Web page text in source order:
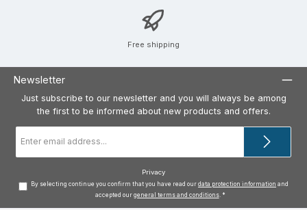
Free shipping
Newsletter
Just subscribe to our newsletter and you will always be among
the first to be informed about new products and offers.
address
Privacy
By selecting continue you confirm that you have read our data protection information and
accepted our general terms and conditions. *